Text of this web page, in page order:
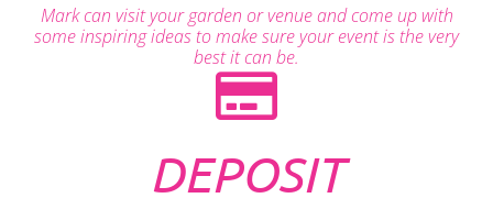
Mark can visit your garden or venue and come up with
some inspiring ideas to make sure your event is the very
best it can be.
DEPOSIT